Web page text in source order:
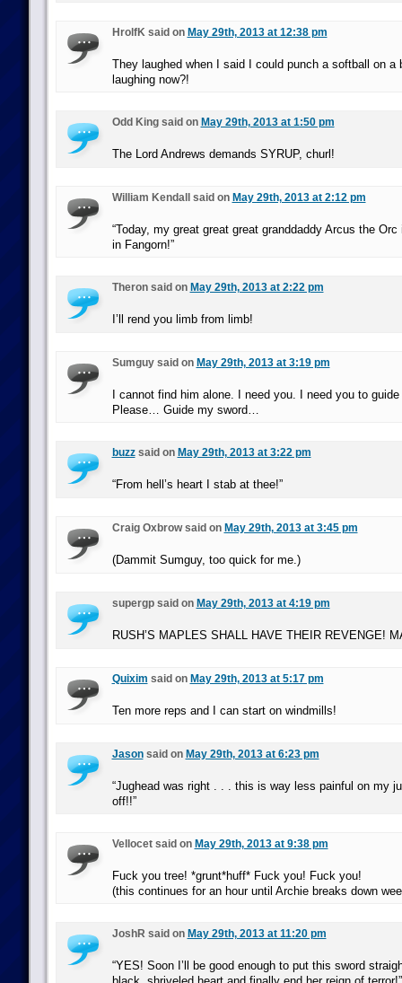
HrolfK said on May 29th, 2013 at 12:38 pm
They laughed when I said I could punch a softball on a
laughing now?!
Odd King said on May 29th, 2013 at 1:50 pm
The Lord Andrews demands SYRUP, churl!
William Kendall said on May 29th, 2013 at 2:12 pm
“Today, my great great great granddaddy Arcus the
in Fangorn!”
Theron said on May 29th, 2013 at 2:22 pm
I’ll rend you limb from limb!
Sumguy said on May 29th, 2013 at 3:19 pm
I cannot find him alone. I need you. I need you to
Please… Guide my sword…
buzzsaid on May 29th, 2013 at 3:22 pm
“From hell’s heart I stab at thee!”
Craig Oxbrow said on May 29th, 2013 at 3:45 pm
(Dammit Sumguy, too quick for me.)
supergp said on May 29th, 2013 at 4:19 pm
RUSH’S MAPLES SHALL HAVE THEIR REVENGE!
Quixim said on May 29th, 2013 at 5:17 pm
Ten more reps and I can start on windmills!
Jasonsaid on May 29th, 2013 at 6:23 pm
“Jughead was right . . . this is way less painful on my
off!!”
Vellocet said on May 29th, 2013 at 9:38 pm
Fuck you tree! *grunt*huff* Fuck you! Fuck you!
(this continues for an hour until Archie breaks down
JoshR said on May 29th, 2013 at 11:20 pm
“YES! Soon I’ll be good enough to put this sword